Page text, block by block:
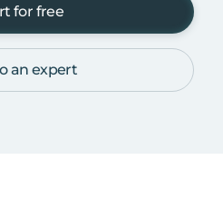
for free
an expert